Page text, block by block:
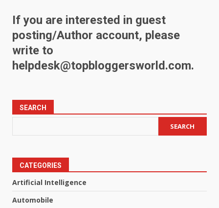
If you are interested in guest
posting/Author account, please
write to
helpdesk@topbloggersworld.com.
SEARCH
SEARCH
CATEGORIES
Artificial Intelligence
Automobile